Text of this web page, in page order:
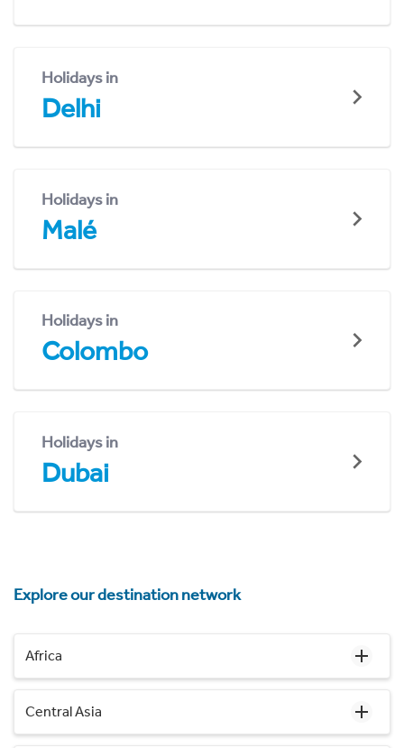
Holidays in
Delhi
Holidays in
Malé
Holidays in
Colombo
Holidays in
Dubai
Explore our destination network
Africa
Central Asia